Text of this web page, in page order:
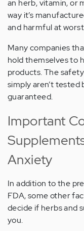
an herb, vitamin, or
way it’s
and harmful at
Many companies
hold themselves to
products. The
simply aren’t tested
guaranteed.
Important
Anxiety
In addition to the
FDA, some other
decide if herbs and
you.